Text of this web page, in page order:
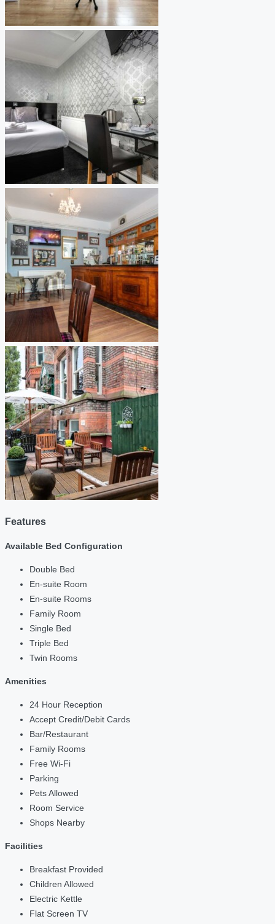
Features
Available Bed Configuration
Double Bed
En-suite Room
En-suite Rooms
Family Room
Single Bed
Triple Bed
Twin Rooms
Amenities
24 Hour Reception
Accept Credit/Debit Cards
Bar/Restaurant
Family Rooms
Free Wi-Fi
Parking
Pets Allowed
Room Service
Shops Nearby
Facilities
Breakfast Provided
Children Allowed
Electric Kettle
Flat Screen TV